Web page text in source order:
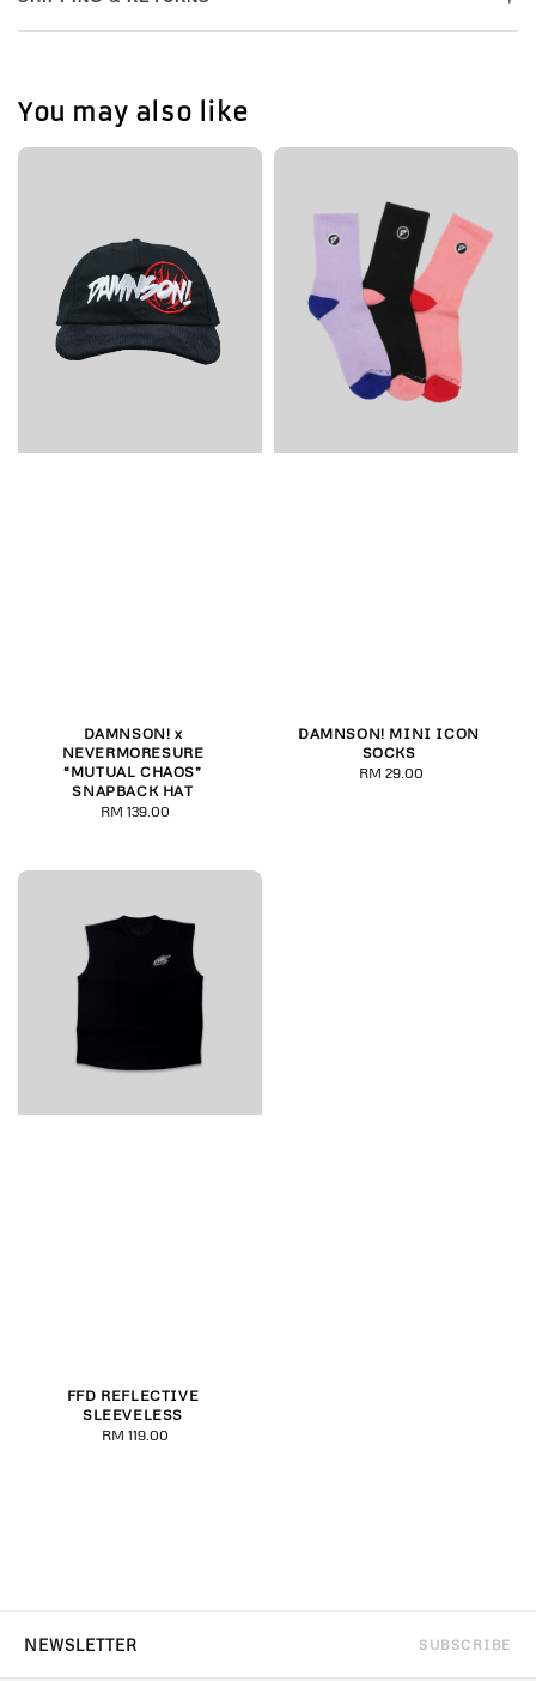
You may also like
DAMNSON! x
NEVERMORESURE
“MUTUAL CHAOS”
SNAPBACK HAT
Regular
RM 139.00
DAMNSON! MINI ICON
SOCKS
Regular
RM 29.00
FFD REFLECTIVE
SLEEVELESS
Regular
RM 119.00
SUBSCRIBE